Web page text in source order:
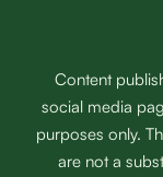
Content
social media
purposes only.
are not a